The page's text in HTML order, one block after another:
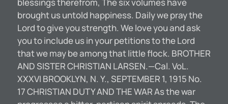
brought us untold happiness. Daily we pray the
Lord to give you strength. We love you and ask
you to include us in your petitions to the Lord
that we may be among that little flock. BROTHER
AND SISTER CHRISTIAN LARSEN.—Cal. VoL.
XXXVI BROOKLYN, N. Y., SEPTEMBER 1, 1915 No.
17 CHRISTIAN DUTY AND THE WAR As the war